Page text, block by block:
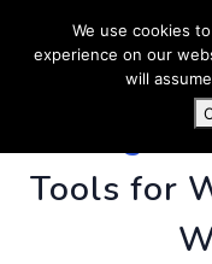
Tools for
We use cookies
experience on our
will